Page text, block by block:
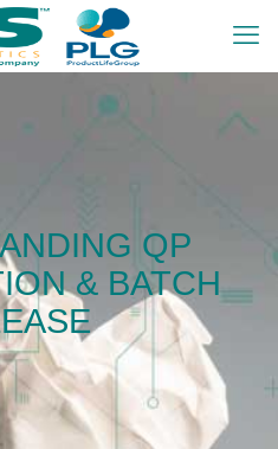
QP
& BATCH